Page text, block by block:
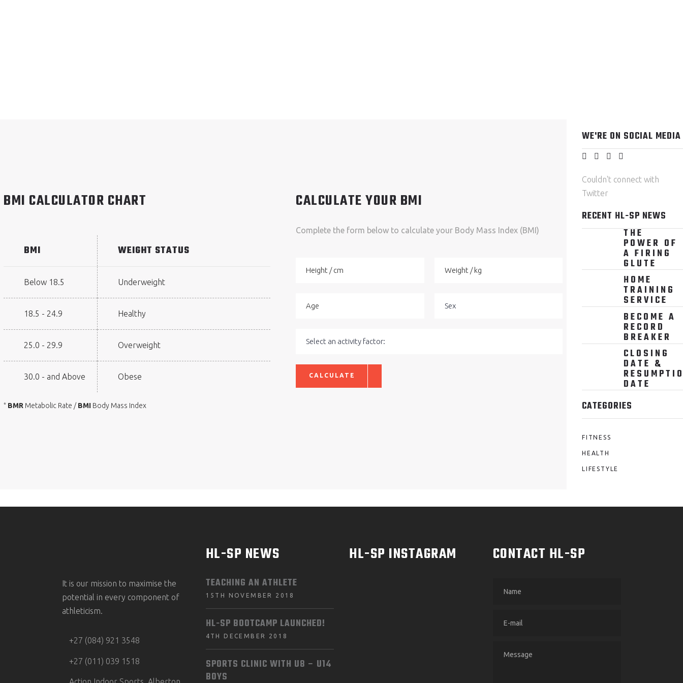
BMI CALCULATOR CHART
BMI WEIGHT STATUS
Below 18.5 Underweight
18.5 - 24.9 Healthy
25.0 - 29.9 Overweight
30.0 - and Above Obese
* BMR Metabolic Rate / BMI Body Mass Index
CALCULATE YOUR BMI
Complete the form below to calculate your Body Mass Index (BMI)
CALCULATE
WE'RE ON SOCIAL MEDIA
Couldn't connect with
Twitter
RECENT HL-SP NEWS
THE
POWER OF
A FIRING
GLUTE
HOME
TRAINING
SERVICE
BECOME A
RECORD
BREAKER
CLOSING
DATE &
DATE
CATEGORIES
FITNESS
HEALTH
LIFESTYLE
It is our mission to maximise the
potential in every component of
athleticism.
+27 (084) 921 3548
+27 (011) 039 1518
HL-SP NEWS
TEACHING AN ATHLETE
15TH NOVEMBER 2018
HL-SP BOOTCAMP LAUNCHED!
4TH DECEMBER 2018
SPORTS CLINIC WITH U8 – U14
BOYS
HL-SP INSTAGRAM CONTACT HL-SP